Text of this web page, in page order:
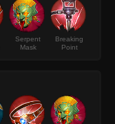
Serpent
Mask
Breaking
Point